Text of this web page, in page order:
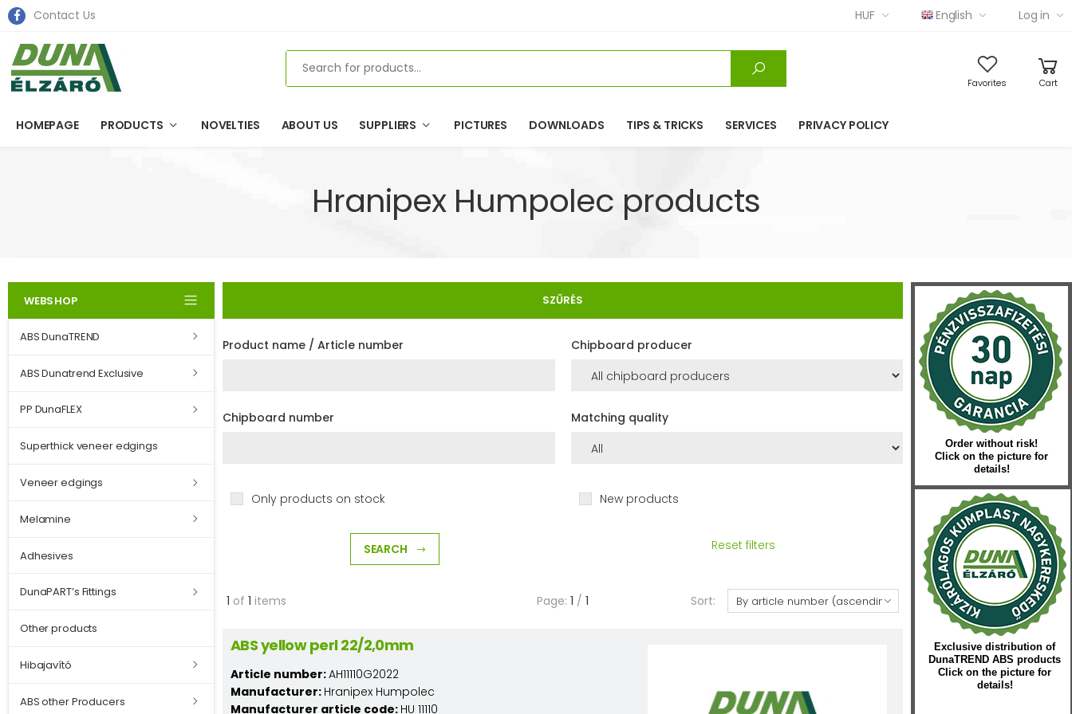
Contact Us HUF English Log in
Search
Favorites Cart
HOMEPAGE PRODUCTS NOVELTIES ABOUT US SUPPLIERS PICTURES DOWNLOADS TIPS & TRICKS SERVICES PRIVACY POLICY
Hranipex Humpolec products
WEBSHOP
ABS DunaTREND
ABS Dunatrend Exclusive
PP DunaFLEX
Superthick veneer edgings
Veneer edgings
Melamine
Adhesives
DunaPART’s Fittings
Other products
Hibajavító
ABS other Producers
SZŰRÉS
Product name / Article number Chipboard producer
Chipboard number Matching quality
Only products on stock New products
SEARCH Reset filters
1 of 1 items Page:1 /1 Sort:
ABS yellow perl 22/2,0mm
Article number:AH11110G2022
Manufacturer: Hranipex Humpolec
Manufacturer article code: HU 11110
Order without risk!
Click on the picture for
details!
Exclusive distribution of
DunaTREND ABS products
Click on the picture for
details!